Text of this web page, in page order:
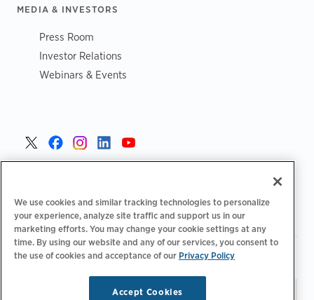
MEDIA & INVESTORS
Press Room
Investor Relations
Webinars & Events
Privacy Policy Your Privacy Choices | Terms of Use
We use cookies and similar tracking technologies to personalize
your experience, analyze site traffic and support us in our
marketing efforts. You may change your cookie settings at any
time. By using our website and any of our services, you consent to
the use of cookies and acceptance of our Privacy Policy
Accept Cookies